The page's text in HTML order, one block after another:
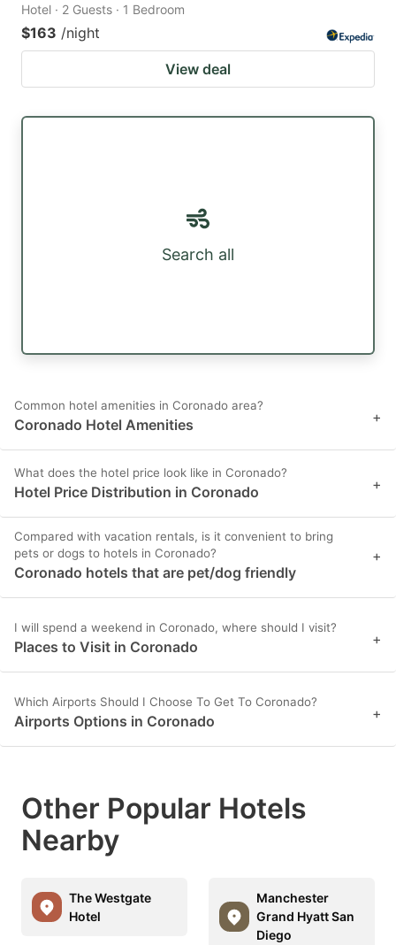
Hotel · 2 Guests · 1 Bedroom
$163 /night
View deal
Search all
Common hotel amenities in Coronado area?
Coronado Hotel Amenities +
What does the hotel price look like in Coronado?
Hotel Price Distribution in Coronado +
Compared with vacation rentals, is it convenient to bring
pets or dogs to hotels in Coronado?
Coronado hotels that are pet/dog friendly
+
I will spend a weekend in Coronado, where should I visit?
Places to Visit in Coronado +
Which Airports Should I Choose To Get To Coronado?
Airports Options in Coronado +
Other Popular Hotels
Nearby
The Westgate
Hotel
Manchester
Grand Hyatt San
Diego